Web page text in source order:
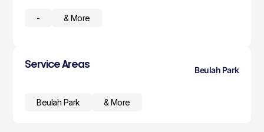
- & More
Service Areas
Beulah Park
Beulah Park & More